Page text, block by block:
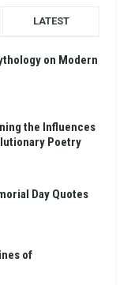
LATEST
on Modern
the Influences
Poetry
Day Quotes
of